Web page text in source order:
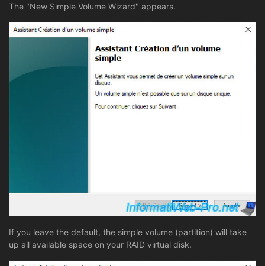
The "New Simple Volume Wizard" appears.
If you leave the default, the simple volume (partition) will take
up all available space on your RAID virtual disk.